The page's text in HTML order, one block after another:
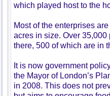
which played host to the
Most of the enterprises
acres in size. Over
there, 500 of which are in
It is now government
the Mayor of London’s
in 2008. This does not